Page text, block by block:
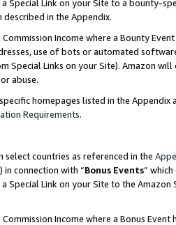
Special Link on your Site to a bounty-
in the Appendix.
Income where a Bounty
use of bots or automated
Special Links on your Site). Amazon
abuse.
homepages listed in the
Requirements.
select countries as referenced in the
in connection with “Bonus Events”
Special Link on your Site to the
Income where a Bonus